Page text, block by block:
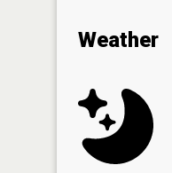
Weather